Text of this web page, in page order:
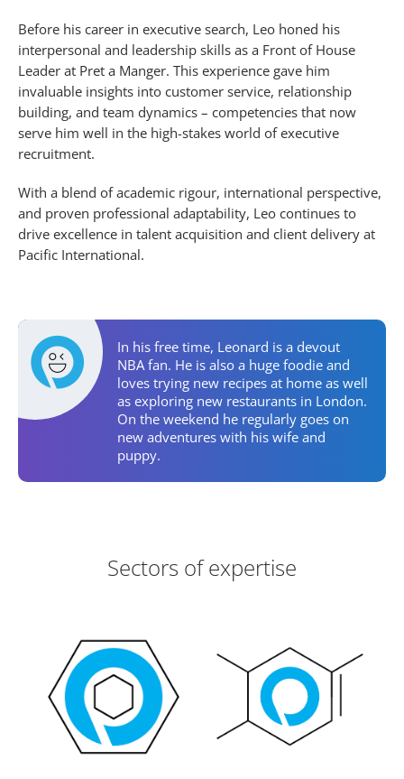
Before his career in executive search, Leo honed his
interpersonal and leadership skills as a Front of House
Leader at Pret a Manger. This experience gave him
invaluable insights into customer service, relationship
building, and team dynamics – competencies that now
serve him well in the high-stakes world of executive
recruitment.
With a blend of academic rigour, international perspective,
and proven professional adaptability, Leo continues to
drive excellence in talent acquisition and client delivery at
Pacific International.
Personal Activities
In his free time, Leonard is a devout
NBA fan. He is also a huge foodie and
loves trying new recipes at home as well
as exploring new restaurants in London.
On the weekend he regularly goes on
new adventures with his wife and
puppy.
Sectors of expertise